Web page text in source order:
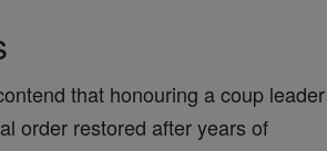
that honouring a coup leader
order restored after years of